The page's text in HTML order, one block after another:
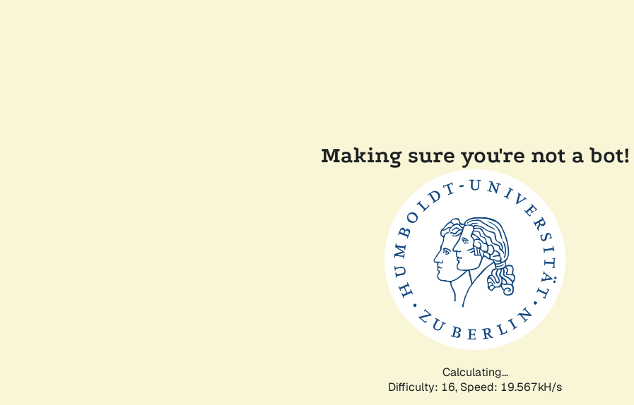
Making sure you're not a bot!
Calculating...
Difficulty: 16, Speed: 19.567kH/s